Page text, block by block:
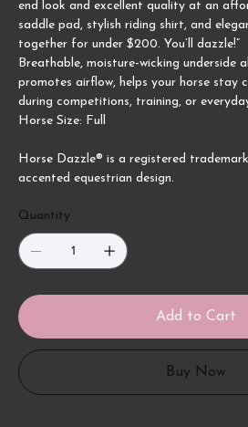
end look and excellent quality at an
saddle pad, stylish riding shirt, and
together for under $200. You’ll dazzle!”
Breathable, moisture-wicking underside
promotes airflow, helps your horse stay
during competitions, training, or
Horse Size: Full
Horse Dazzle® is a registered
accented equestrian design.
Quantity
Add to Cart
Buy Now